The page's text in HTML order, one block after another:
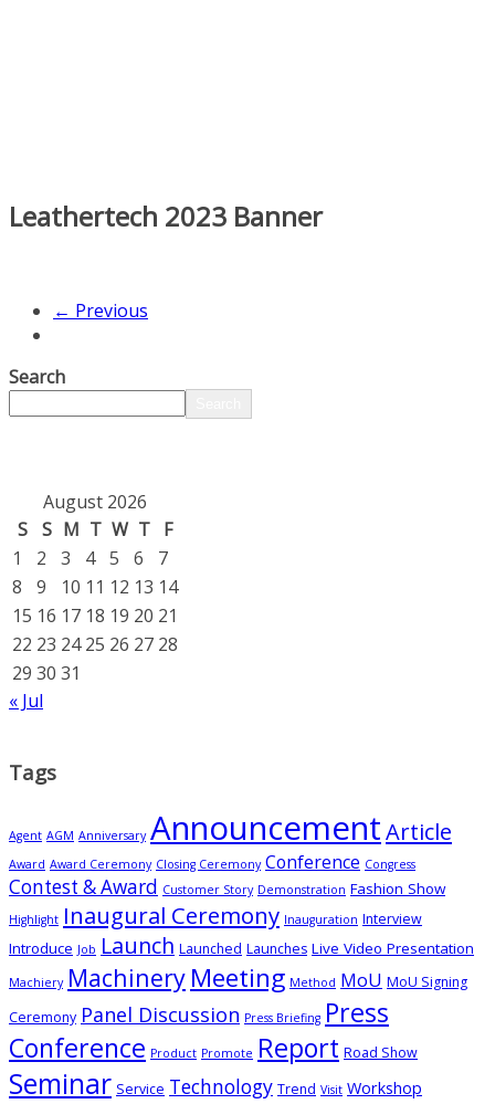
Leathertech 2023 Banner
← Previous
Search
August 2026
S
S M T W T
F
1
2 3 4 5 6
7
8
9 10 11 12 13 14
15 16 17 18 19 20 21
22 23 24 25 26 27 28
29 30 31
« Jul
Tags
Agent AGM Anniversary AnnouncementArticle
Award Award Ceremony Closing Ceremony Conference Congress
Contest & Award Customer Story Demonstration Fashion Show
Highlight Inaugural Ceremony Inauguration Interview
Introduce Job Launch Launched Launches Live Video Presentation
Machiery Machinery Meeting Method MoU MoU Signing
Ceremony Panel Discussion Press Briefing Press
Conference Product Promote Report Road Show
Seminar Service Technology Trend Visit Workshop